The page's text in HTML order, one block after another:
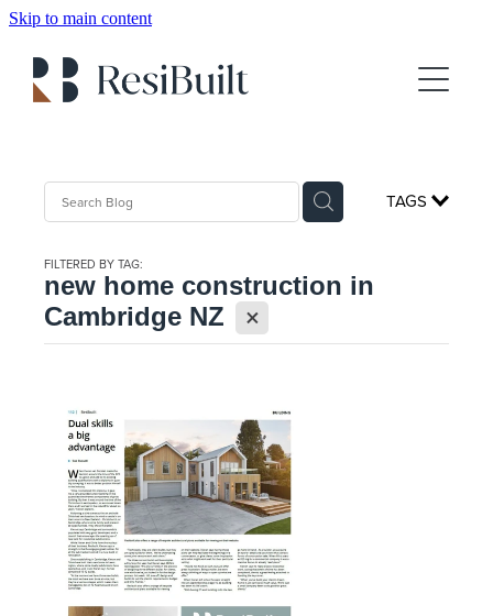
Skip to main content
About
Gallery
For Sale
Show Home Booking
Blog
TAGS
FILTERED BY TAG:
new home construction in
Cambridge NZ
X